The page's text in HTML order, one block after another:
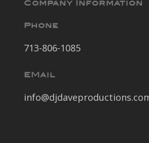
Company Information
Phone
713-806-1085
EMail